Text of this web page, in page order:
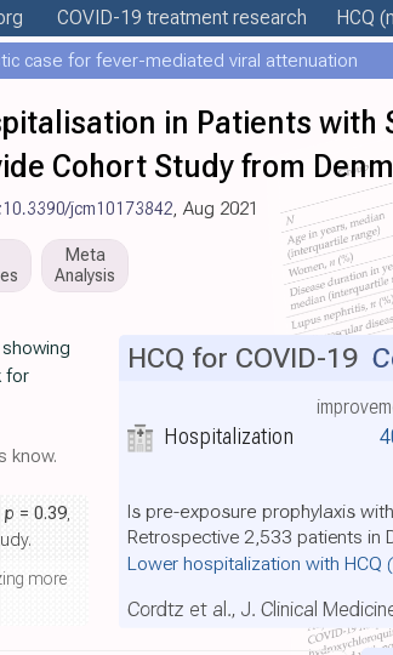
COVID-19 treatmentresearch HCQ
case for fever-mediated viral attenuation
in Patients with
Cohort Study from
jcm10173842, Aug 2021
Meta
Analysis
Hospitalization
HCQ for COVID-19
Is pre-exposure prophylaxis
Retrospective 2,533 patients in
Lower hospitalization with HCQ
Cordtz et al., J. Clinical
for
know.
p = 0.39,
more